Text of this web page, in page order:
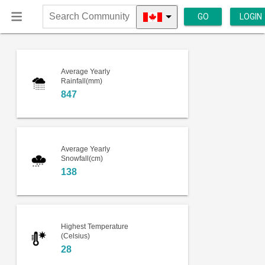
Search
Community
GO LOGIN
Average Yearly
Rainfall(mm)
847
Average Yearly
Snowfall(cm)
138
Highest Temperature
(Celsius)
28